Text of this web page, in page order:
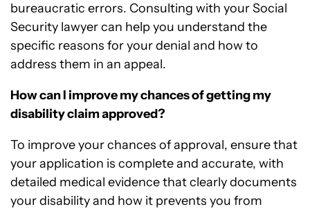
bureaucratic errors. Consulting with your Social
Security lawyer can help you understand the
specific reasons for your denial and how to
address them in an appeal.
How can I improve my chances of getting my
disability claim approved?
To improve your chances of approval, ensure that
your application is complete and accurate, with
detailed medical evidence that clearly documents
your disability and how it prevents you from